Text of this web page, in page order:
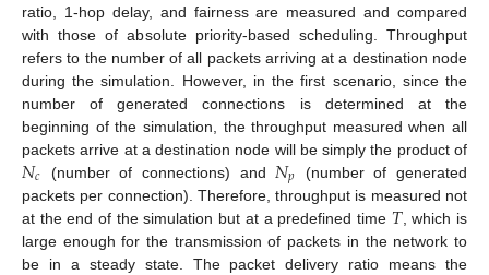
ratio, 1-hop delay, and fairness are measured and compared
with those of absolute priority-based scheduling. Throughput
refers to the number of all packets arriving at a destination node
during the simulation. However, in the first scenario, since the
number of generated connections is determined at the
beginning of the simulation, the throughput measured when all
packets arrive at a destination node will be simply the product of
𝑁𝑐 (number of connections) and 𝑁𝑝 (number of generated
packets per connection). Therefore, throughput is measured not
at the end of the simulation but at a predefined time 𝑇, which is
large enough for the transmission of packets in the network to
be in a steady state. The packet delivery ratio means the